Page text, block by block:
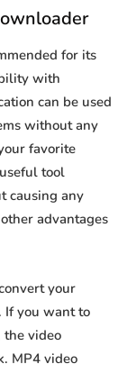
for its
with
can be used
without any
favorite
tool
causing any
advantages
your
If you want to
the video
MP4 video